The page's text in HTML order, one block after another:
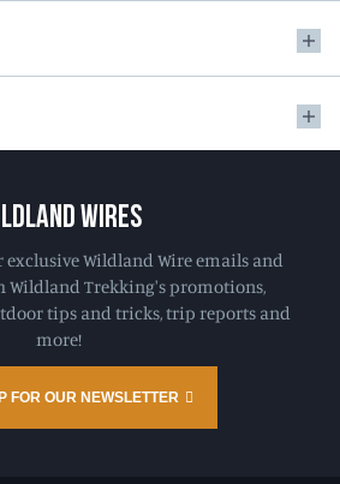
WIRES
exclusive Wildland Wire emails and
Wildland Trekking's promotions,
tips and tricks, trip reports and
more!
FOR OUR NEWSLETTER